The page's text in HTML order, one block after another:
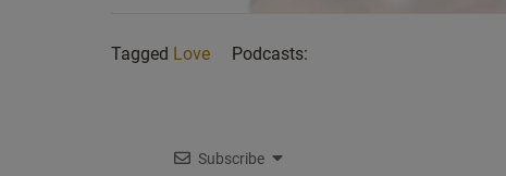
Tagged Love Podcasts:
Subscribe